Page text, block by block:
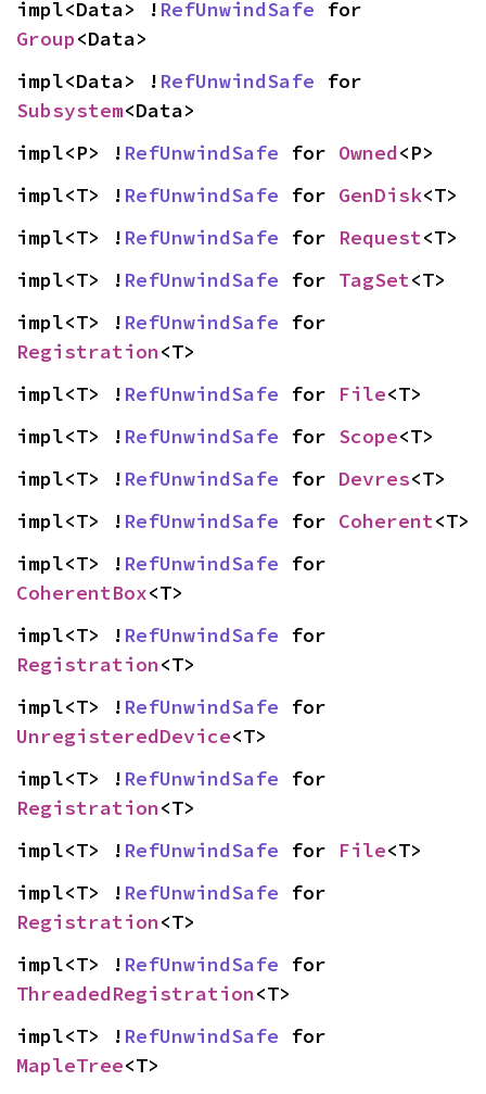
impl<Data> ! RefUnwindSafe
Group<Data>
impl<Data> ! RefUnwindSafe
Subsystem<Data>
impl<P> ! RefUnwindSafe for Owned<P>
impl<T> ! RefUnwindSafe for GenDisk<T>
impl<T> ! RefUnwindSafe for Request<T>
impl<T> ! RefUnwindSafe for TagSet<T>
impl<T> ! RefUnwindSafe
Registration<T>
impl<T> ! RefUnwindSafe for File<T>
impl<T> ! RefUnwindSafe for Scope<T>
impl<T> ! RefUnwindSafe for Devres<T>
impl<T> ! RefUnwindSafe for Coherent<T>
impl<T> ! RefUnwindSafe
CoherentBox<T>
impl<T> ! RefUnwindSafe
Registration<T>
impl<T> ! RefUnwindSafe
UnregisteredDevice<T>
impl<T> ! RefUnwindSafe
Registration<T>
impl<T> ! RefUnwindSafe for File<T>
impl<T> ! RefUnwindSafe
Registration<T>
impl<T> ! RefUnwindSafe
ThreadedRegistration<T>
impl<T> ! RefUnwindSafe
MapleTree<T>